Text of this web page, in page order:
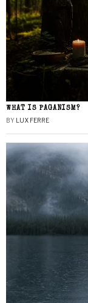
WHAT IS PAGANISM?
BY LUX FERRE